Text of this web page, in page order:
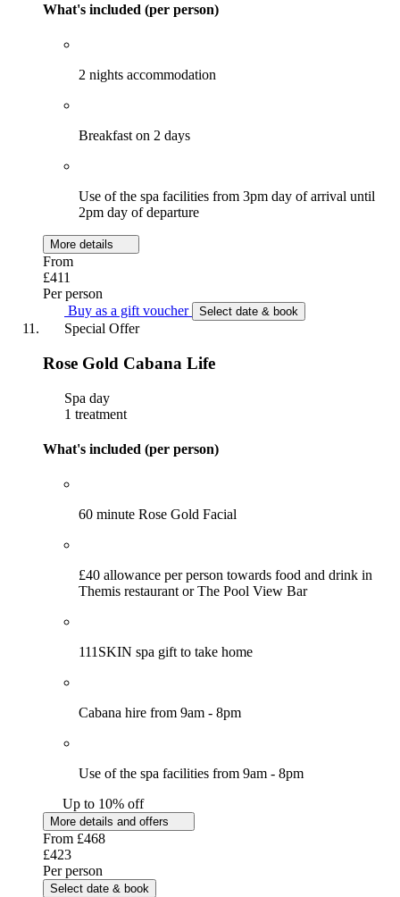
What's included (per person)
2 nights accommodation
Breakfast on 2 days
Use of the spa facilities from 3pm day of arrival until
2pm day of departure
More details
From
£411
Per person
Buy as a gift voucher
Select date & book
Special Offer
Rose Gold Cabana Life
Spa day
1 treatment
What's included (per person)
60 minute Rose Gold Facial
£40 allowance per person towards food and drink in
Themis restaurant or The Pool View Bar
111SKIN spa gift to take home
Cabana hire from 9am - 8pm
Use of the spa facilities from 9am - 8pm
Up to 10% off
More details and offers
From £468
£423
Per person
Select date & book